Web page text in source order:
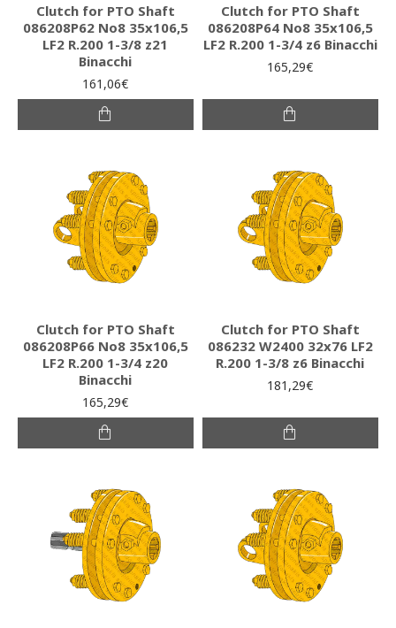
Clutch for PTO Shaft
086208P62 Νο8 35x106,5
LF2 R.200 1-3/8 z21
Binacchi
161,06€
Clutch for PTO Shaft
086208P64 Νο8 35x106,5
LF2 R.200 1-3/4 z6 Binacchi
165,29€
Clutch for PTO Shaft
086208P66 Νο8 35x106,5
LF2 R.200 1-3/4 z20
Binacchi
165,29€
Clutch for PTO Shaft
086232 W2400 32x76 LF2
R.200 1-3/8 z6 Binacchi
181,29€